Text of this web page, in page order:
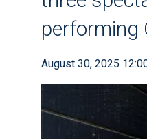
performing
August 30, 2025